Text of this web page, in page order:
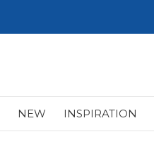
NEW INSPIRATION